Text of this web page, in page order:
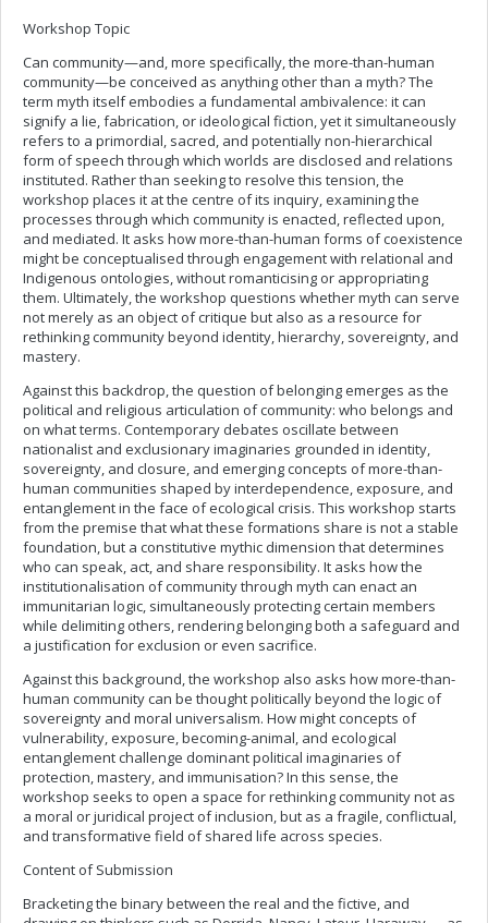
Workshop Topic
Can community—and, more specifically, the more-than-human
community—be conceived as anything other than a myth? The
term myth itself embodies a fundamental ambivalence: it can
signify a lie, fabrication, or ideological fiction, yet it simultaneously
refers to a primordial, sacred, and potentially non-hierarchical
form of speech through which worlds are disclosed and relations
instituted. Rather than seeking to resolve this tension, the
workshop places it at the centre of its inquiry, examining the
processes through which community is enacted, reflected upon,
and mediated. It asks how more-than-human forms of coexistence
might be conceptualised through engagement with relational and
Indigenous ontologies, without romanticising or appropriating
them. Ultimately, the workshop questions whether myth can serve
not merely as an object of critique but also as a resource for
rethinking community beyond identity, hierarchy, sovereignty, and
mastery.
Against this backdrop, the question of belonging emerges as the
political and religious articulation of community: who belongs and
on what terms. Contemporary debates oscillate between
nationalist and exclusionary imaginaries grounded in identity,
sovereignty, and closure, and emerging concepts of more-than-
human communities shaped by interdependence, exposure, and
entanglement in the face of ecological crisis. This workshop starts
from the premise that what these formations share is not a stable
foundation, but a constitutive mythic dimension that determines
who can speak, act, and share responsibility. It asks how the
institutionalisation of community through myth can enact an
immunitarian logic, simultaneously protecting certain members
while delimiting others, rendering belonging both a safeguard and
a justification for exclusion or even sacrifice.
Against this background, the workshop also asks how more-than-
human community can be thought politically beyond the logic of
sovereignty and moral universalism. How might concepts of
vulnerability, exposure, becoming-animal, and ecological
entanglement challenge dominant political imaginaries of
protection, mastery, and immunisation? In this sense, the
workshop seeks to open a space for rethinking community not as
a moral or juridical project of inclusion, but as a fragile, conflictual,
and transformative field of shared life across species.
Content of Submission
Bracketing the binary between the real and the fictive, and